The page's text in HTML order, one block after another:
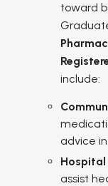
toward
include:
advice
Hospital
assist